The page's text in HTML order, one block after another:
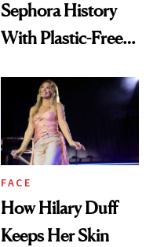
Sephora History
With Plastic-Free
FACE
How Hilary Duff
Keeps Her Skin